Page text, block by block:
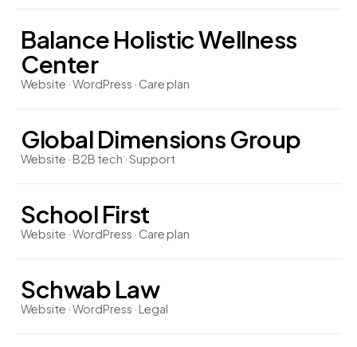
Balance Holistic Wellness
Center
Website · WordPress · Care plan
Global Dimensions Group
Website · B2B tech · Support
School First
Website · WordPress · Care plan
Schwab Law
Website · WordPress · Legal